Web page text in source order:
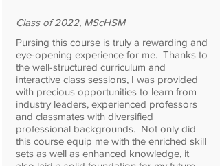
Class of 2022, MScHSM
Pursing this course is truly a rewarding and
eye-opening experience for me. Thanks to
the well-structured curriculum and
interactive class sessions, I was provided
with precious opportunities to learn from
industry leaders, experienced professors
and classmates with diversified
professional backgrounds. Not only did
this course equip me with the enriched skill
sets as well as enhanced knowledge, it